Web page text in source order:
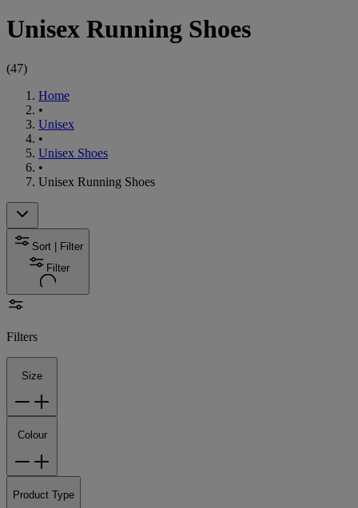
Unisex Running Shoes
(47)
Home
•
Unisex
•
Unisex Shoes
•
Unisex Running Shoes
Sort | Filter
Filter
Filters
Size
Colour
Product Type